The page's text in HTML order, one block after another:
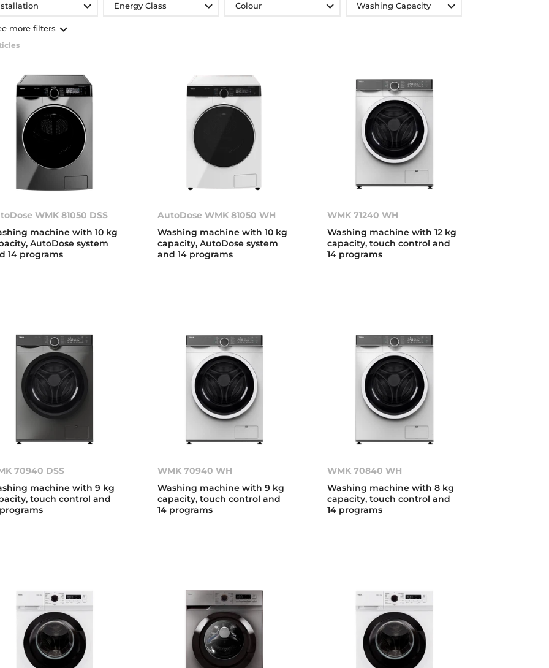
Energy Class Colour Washing Capacity
more filters
WMK 81050 DSS
machine with 10 kg
AutoDose system
14 programs
AutoDose WMK 81050 WH
Washing machine with 10 kg
capacity, AutoDose system
and 14 programs
WMK 71240 WH
Washing machine with 12 kg
capacity, touch control and
14 programs
70940 DSS
machine with 9 kg
touch control and
WMK 70940 WH
Washing machine with 9 kg
capacity, touch control and
14 programs
WMK 70840 WH
Washing machine with 8 kg
capacity, touch control and
14 programs